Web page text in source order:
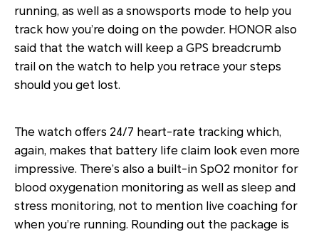
running, as well as a snowsports mode to help you
track how you’re doing on the powder. HONOR also
said that the watch will keep a GPS breadcrumb
trail on the watch to help you retrace your steps
should you get lost.
The watch offers 24/7 heart-rate tracking which,
again, makes that battery life claim look even more
impressive. There’s also a built-in SpO2 monitor for
blood oxygenation monitoring as well as sleep and
stress monitoring, not to mention live coaching for
when you’re running. Rounding out the package is